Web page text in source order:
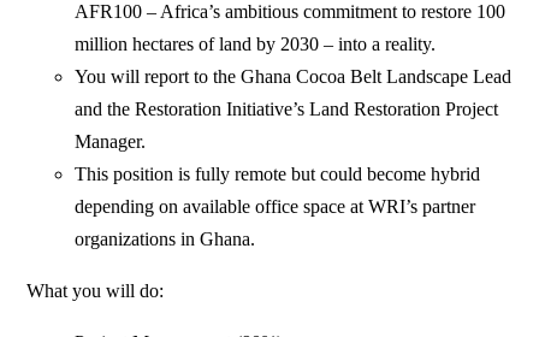
AFR100 – Africa’s ambitious commitment to restore 100
million hectares of land by 2030 – into a reality.
You will report to the Ghana Cocoa Belt Landscape Lead
and the Restoration Initiative’s Land Restoration Project
Manager.
This position is fully remote but could become hybrid
depending on available office space at WRI’s partner
organizations in Ghana.
What you will do: